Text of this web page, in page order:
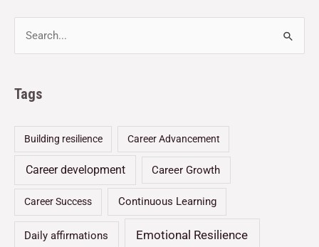
Tags
Building resilience Career Advancement
Career development Career Growth
Career Success Continuous Learning
Daily affirmations Emotional Resilience